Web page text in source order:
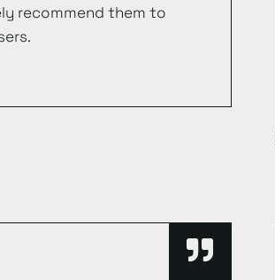
recommend them to